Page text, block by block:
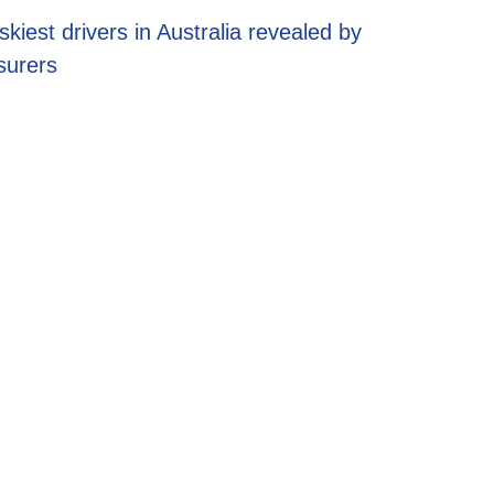
drivers in Australia revealed by